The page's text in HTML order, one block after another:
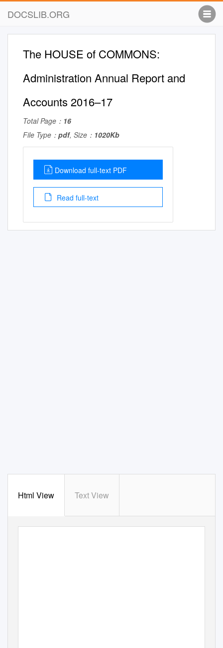
DOCSLIB.ORG
The HOUSE of COMMONS:
Administration Annual Report and
Accounts 2016–17
Total Page： 16
File Type： pdf, Size： 1020Kb
Download full-text PDF
Read full-text
Html View Text View